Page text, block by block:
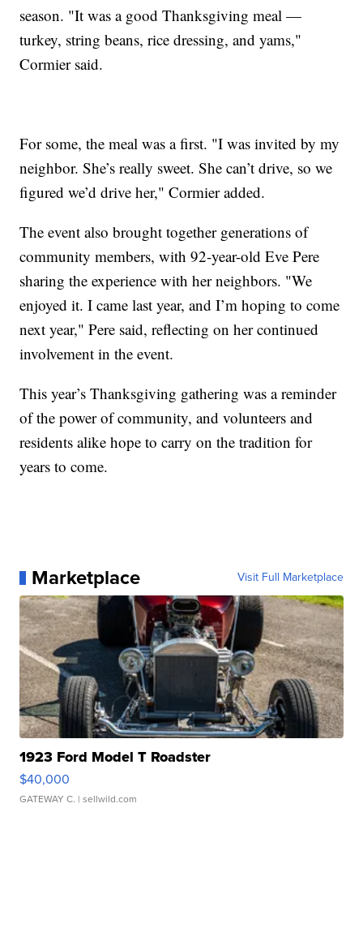
season. "It was a good Thanksgiving meal —
turkey, string beans, rice dressing, and yams,"
Cormier said.
For some, the meal was a first. "I was invited by my
neighbor. She’s really sweet. She can’t drive, so we
figured we’d drive her," Cormier added.
The event also brought together generations of
community members, with 92-year-old Eve Pere
sharing the experience with her neighbors. "We
enjoyed it. I came last year, and I’m hoping to come
next year," Pere said, reflecting on her continued
involvement in the event.
This year’s Thanksgiving gathering was a reminder
of the power of community, and volunteers and
residents alike hope to carry on the tradition for
years to come.
Marketplace Visit Full Marketplace
1923 Ford Model T Roadster
$40,000
GATEWAY C. | sellwild.com